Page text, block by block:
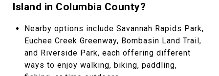
Island in Columbia County?
Nearby options include Savannah Rapids Park,
Euchee Creek Greenway, Bombasin Land Trail,
and Riverside Park, each offering different
ways to enjoy walking, biking, paddling,